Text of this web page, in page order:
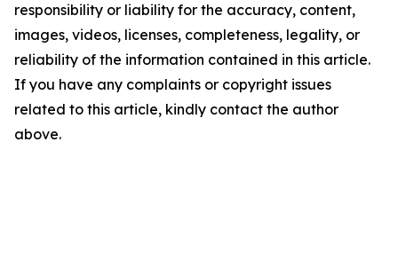
responsibility or liability for the accuracy, content,
images, videos, licenses, completeness, legality, or
reliability of the information contained in this article.
If you have any complaints or copyright issues
related to this article, kindly contact the author
above.